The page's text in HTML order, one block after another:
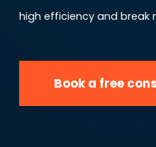
high efficiency and break
Book a free